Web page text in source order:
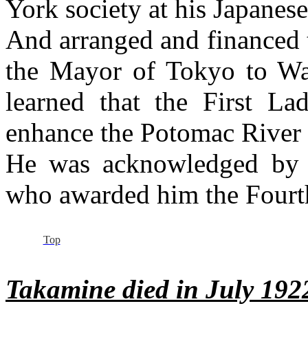
York society at his
And arranged and
the Mayor of Tokyo to
learned that the First
enhance the Potomac
He was acknowledged
who awarded him the
Top
Takamine died in July